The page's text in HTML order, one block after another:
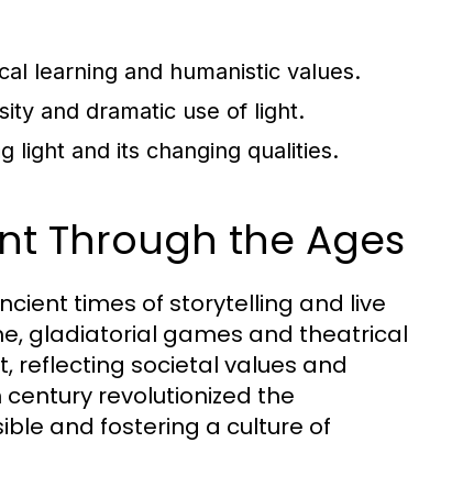
learning and humanistic values.
and dramatic use of light.
light and its changing qualities.
Through the Ages
times of storytelling and live
gladiatorial games and theatrical
reflecting societal values and
revolutionized the
and fostering a culture of